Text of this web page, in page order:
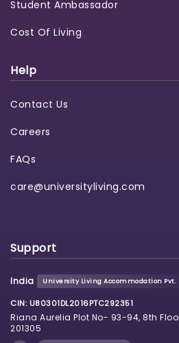
Student Ambassador
Cost Of Living
Help
Contact Us
Careers
FAQs
care@universityliving.com
Support
India University Living Accommodation Pvt.
CIN: U80301DL2016PTC292351
Riana Aurelia Plot No- 93-94, 8th
201305